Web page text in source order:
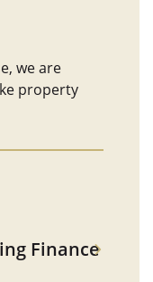
we are
property
Finance